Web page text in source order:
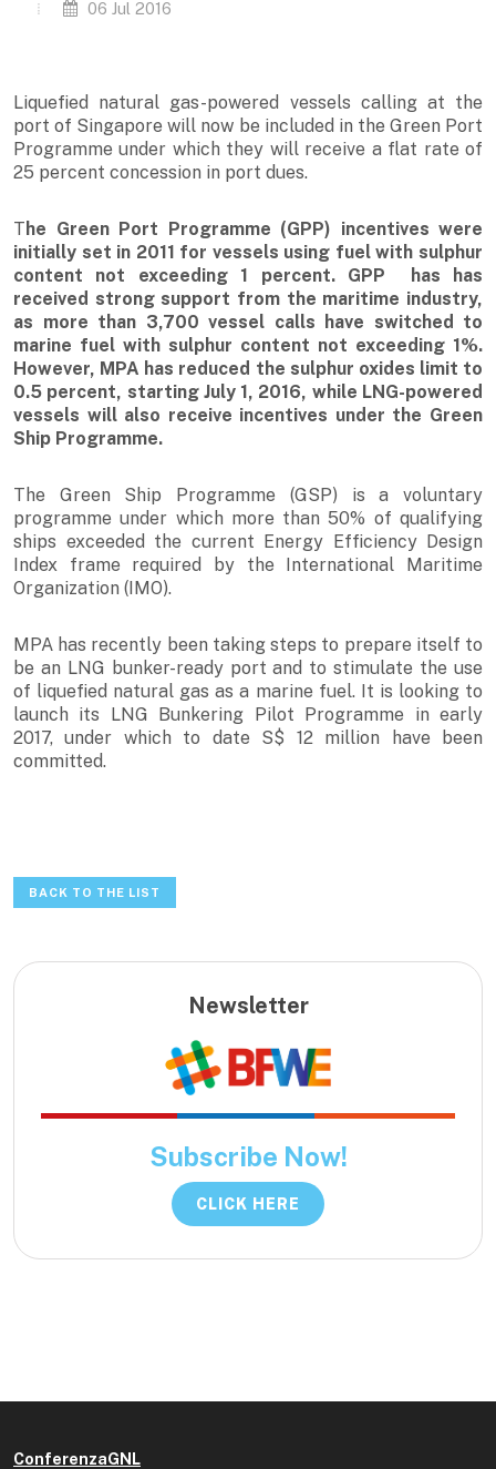
06 Jul 2016
Liquefied natural gas-powered vessels calling at the
port of Singapore will now be included in the Green Port
Programme under which they will receive a flat rate of
25 percent concession in port dues.
T he Green Port Programme (GPP) incentives were
initially set in 2011 for vessels using fuel with sulphur
content not exceeding 1 percent. GPP has has
received strong support from the maritime industry,
as more than 3,700 vessel calls have switched to
marine fuel with sulphur content not exceeding 1%.
However, MPA has reduced the sulphur oxides limit to
0.5 percent, starting July 1, 2016, while LNG-powered
vessels will also receive incentives under the Green
Ship Programme.
The Green Ship Programme (GSP) is a voluntary
programme under which more than 50% of qualifying
ships exceeded the current Energy Efficiency Design
Index frame required by the International Maritime
Organization (IMO).
MPA has recently been taking steps to prepare itself to
be an LNG bunker-ready port and to stimulate the use
of liquefied natural gas as a marine fuel. It is looking to
launch its LNG Bunkering Pilot Programme in early
2017, under which to date S$ 12 million have been
committed.
BACK TO THE LIST
Newsletter
Subscribe Now!
CLICK HERE
ConferenzaGNL